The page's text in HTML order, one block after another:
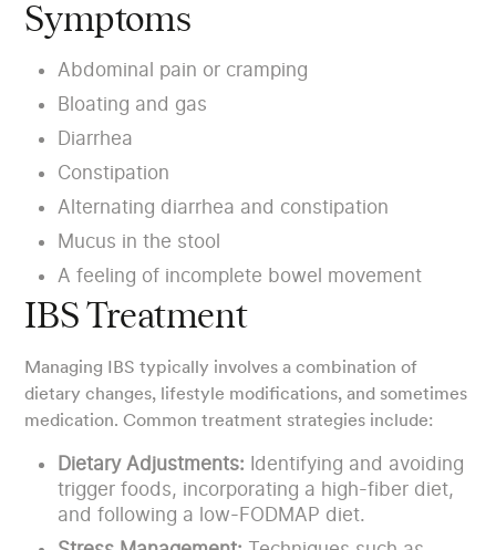
Symptoms
Abdominal pain or cramping
Bloating and gas
Diarrhea
Constipation
Alternating diarrhea and constipation
Mucus in the stool
A feeling of incomplete bowel movement
IBS Treatment
Managing IBS typically involves a combination of
dietary changes, lifestyle modifications, and sometimes
medication. Common treatment strategies include:
Dietary Adjustments: Identifying and avoiding
trigger foods, incorporating a high-fiber diet,
and following a low-FODMAP diet.